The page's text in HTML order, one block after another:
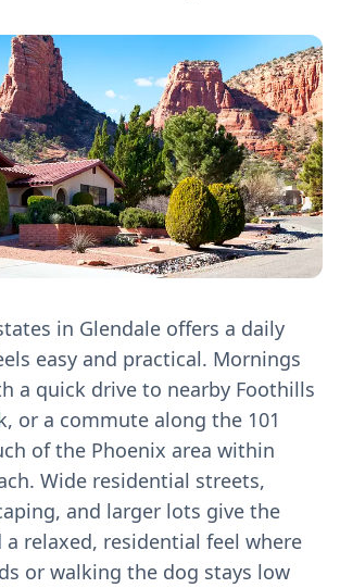
in Glendale offers a daily
easy and practical. Mornings
a quick drive to nearby Foothills
or a commute along the 101
of the Phoenix area within
Wide residential streets,
and larger lots give the
relaxed, residential feel where
or walking the dog stays low